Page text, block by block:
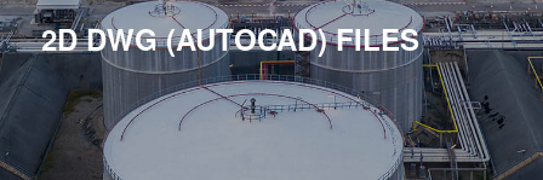
2D DWG (AUTOCAD) FILES